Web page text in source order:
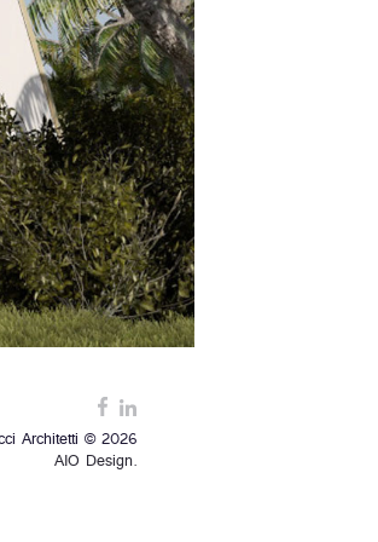
Architetti © 2026
AIO Design.